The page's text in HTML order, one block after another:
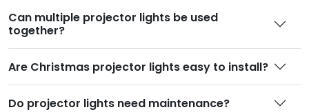
Can multiple projector lights be used
together?
Are Christmas projector lights easy to install?
Do projector lights need maintenance?